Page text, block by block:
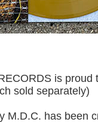
is
sold separately)
M.D.C. has been